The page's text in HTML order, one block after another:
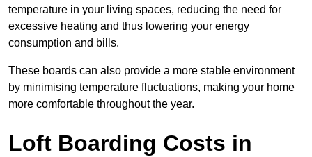
temperature in your living spaces, reducing the need for
excessive heating and thus lowering your energy
consumption and bills.
These boards can also provide a more stable environment
by minimising temperature fluctuations, making your home
more comfortable throughout the year.
Loft Boarding Costs in